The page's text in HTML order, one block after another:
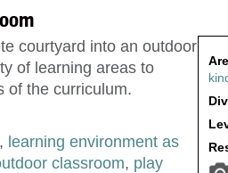
courtyard into an outdoor
of learning areas to
of the curriculum.
, learning environment as
classroom, play